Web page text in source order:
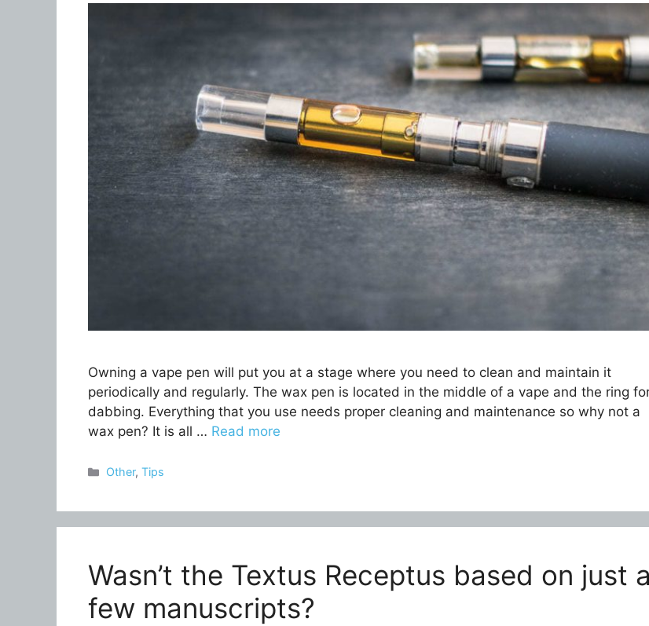
Owning a vape pen will put you at a stage where you need to clean and maintain it
periodically and regularly. The wax pen is located in the middle of a vape and the ring
dabbing. Everything that you use needs proper cleaning and maintenance so why not a
wax pen? It is all … Read more
Categories
Other,Tips
Wasn’t the Textus Receptus based on just a
few manuscripts?